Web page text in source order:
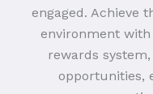
engaged. Achieve
environment
rewards
opportunities,